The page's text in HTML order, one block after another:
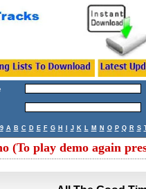
9 A B C D E F G H J K L M N O P Q R S
(To play demo again